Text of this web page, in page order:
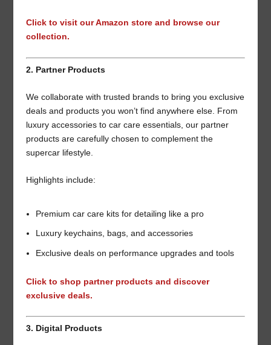
Click to visit our Amazon store and browse our
collection.
2. Partner Products
We collaborate with trusted brands to bring you exclusive
deals and products you won’t find anywhere else. From
luxury accessories to car care essentials, our partner
products are carefully chosen to complement the
supercar lifestyle.
Highlights include:
Premium car care kits for detailing like a pro
Luxury keychains, bags, and accessories
Exclusive deals on performance upgrades and tools
Click to shop partner products and discover
exclusive deals.
3. Digital Products